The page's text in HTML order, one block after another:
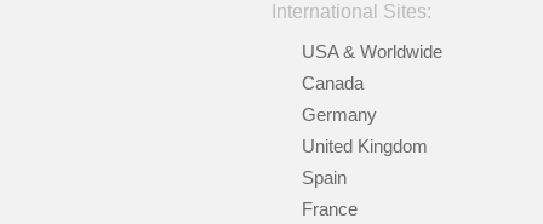
International Sites:
USA & Worldwide
Canada
Germany
United Kingdom
Spain
France